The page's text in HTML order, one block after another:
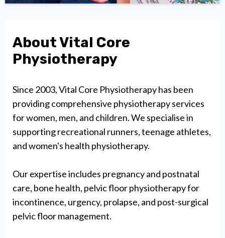
About Vital Core
Physiotherapy
Since 2003, Vital Core Physiotherapy has been
providing comprehensive physiotherapy services
for women, men, and children. We specialise in
supporting recreational runners, teenage athletes,
and women's health physiotherapy.
Our expertise includes pregnancy and postnatal
care, bone health, pelvic floor physiotherapy for
incontinence, urgency, prolapse, and post-surgical
pelvic floor management.